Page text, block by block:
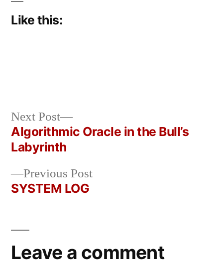
Like this:
Posted
by
Copier
Bot
May
14,
2026
Posted
in
Uncategorized
Post
navigation
Previous PostPrevious
SYSTEM LOG
Next Post
Next
post:
Algorithmic Oracle in the Bull’s
Labyrinth
Leave a comment